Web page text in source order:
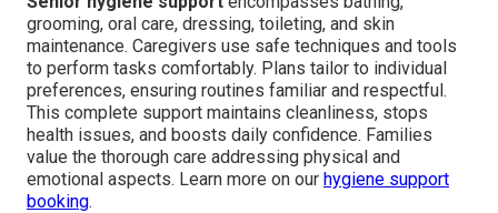
grooming, oral care, dressing, toileting, and skin
maintenance. Caregivers use safe techniques and tools
to perform tasks comfortably. Plans tailor to individual
preferences, ensuring routines familiar and respectful.
This complete support maintains cleanliness, stops
health issues, and boosts daily confidence. Families
value the thorough care addressing physical and
emotional aspects. Learn more on our hygiene support
booking.